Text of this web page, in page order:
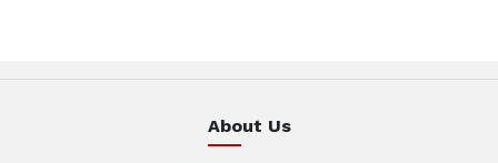
About Us